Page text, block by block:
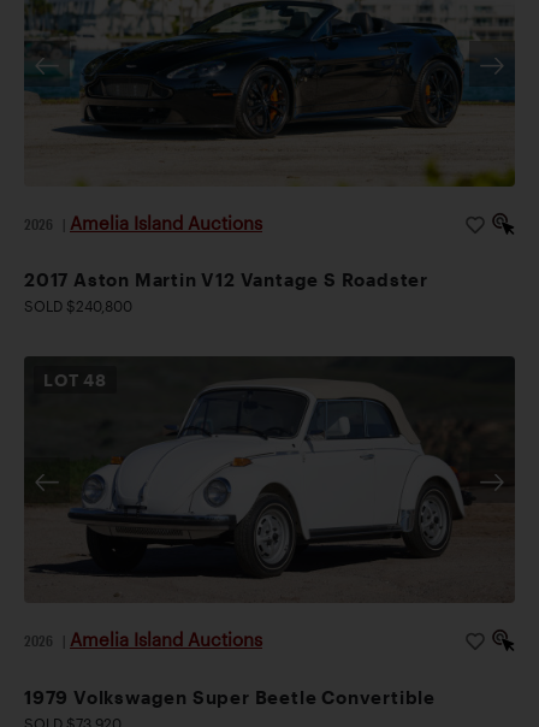
2026 Amelia Island Auctions
2017 Aston Martin V12 Vantage S Roadster
SOLD $240,800
LOT48
2026 Amelia Island Auctions
1979 Volkswagen Super Beetle Convertible
SOLD $73,920